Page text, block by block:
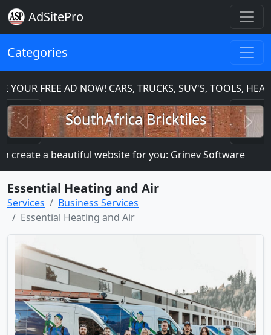
AdSitePro
Categories
FREE AD NOW! CARS, TRUCKS, SUV'S, TOOLS,
SouthAfrica Bricktiles
Previous
a beautiful website for you: Grinev Software
Essential Heating and Air
Services
Business Services
Essential Heating and Air